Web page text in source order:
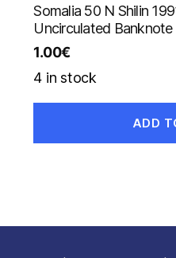
Somalia 50 N Shilin
Uncirculated Banknote
1.00€
4 in stock
ADD